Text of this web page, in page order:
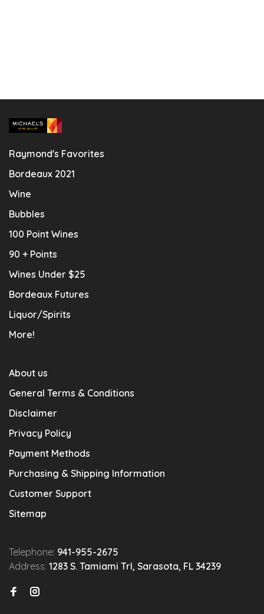
Raymond's Favorites
Bordeaux 2021
Wine
Bubbles
100 Point Wines
90 + Points
Wines Under $25
Bordeaux Futures
Liquor/Spirits
More!
About us
General Terms & Conditions
Disclaimer
Privacy Policy
Payment Methods
Purchasing & Shipping Information
Customer Support
Sitemap
Telephone: 941-955-2675
Address: 1283 S. Tamiami Trl, Sarasota, FL 34239